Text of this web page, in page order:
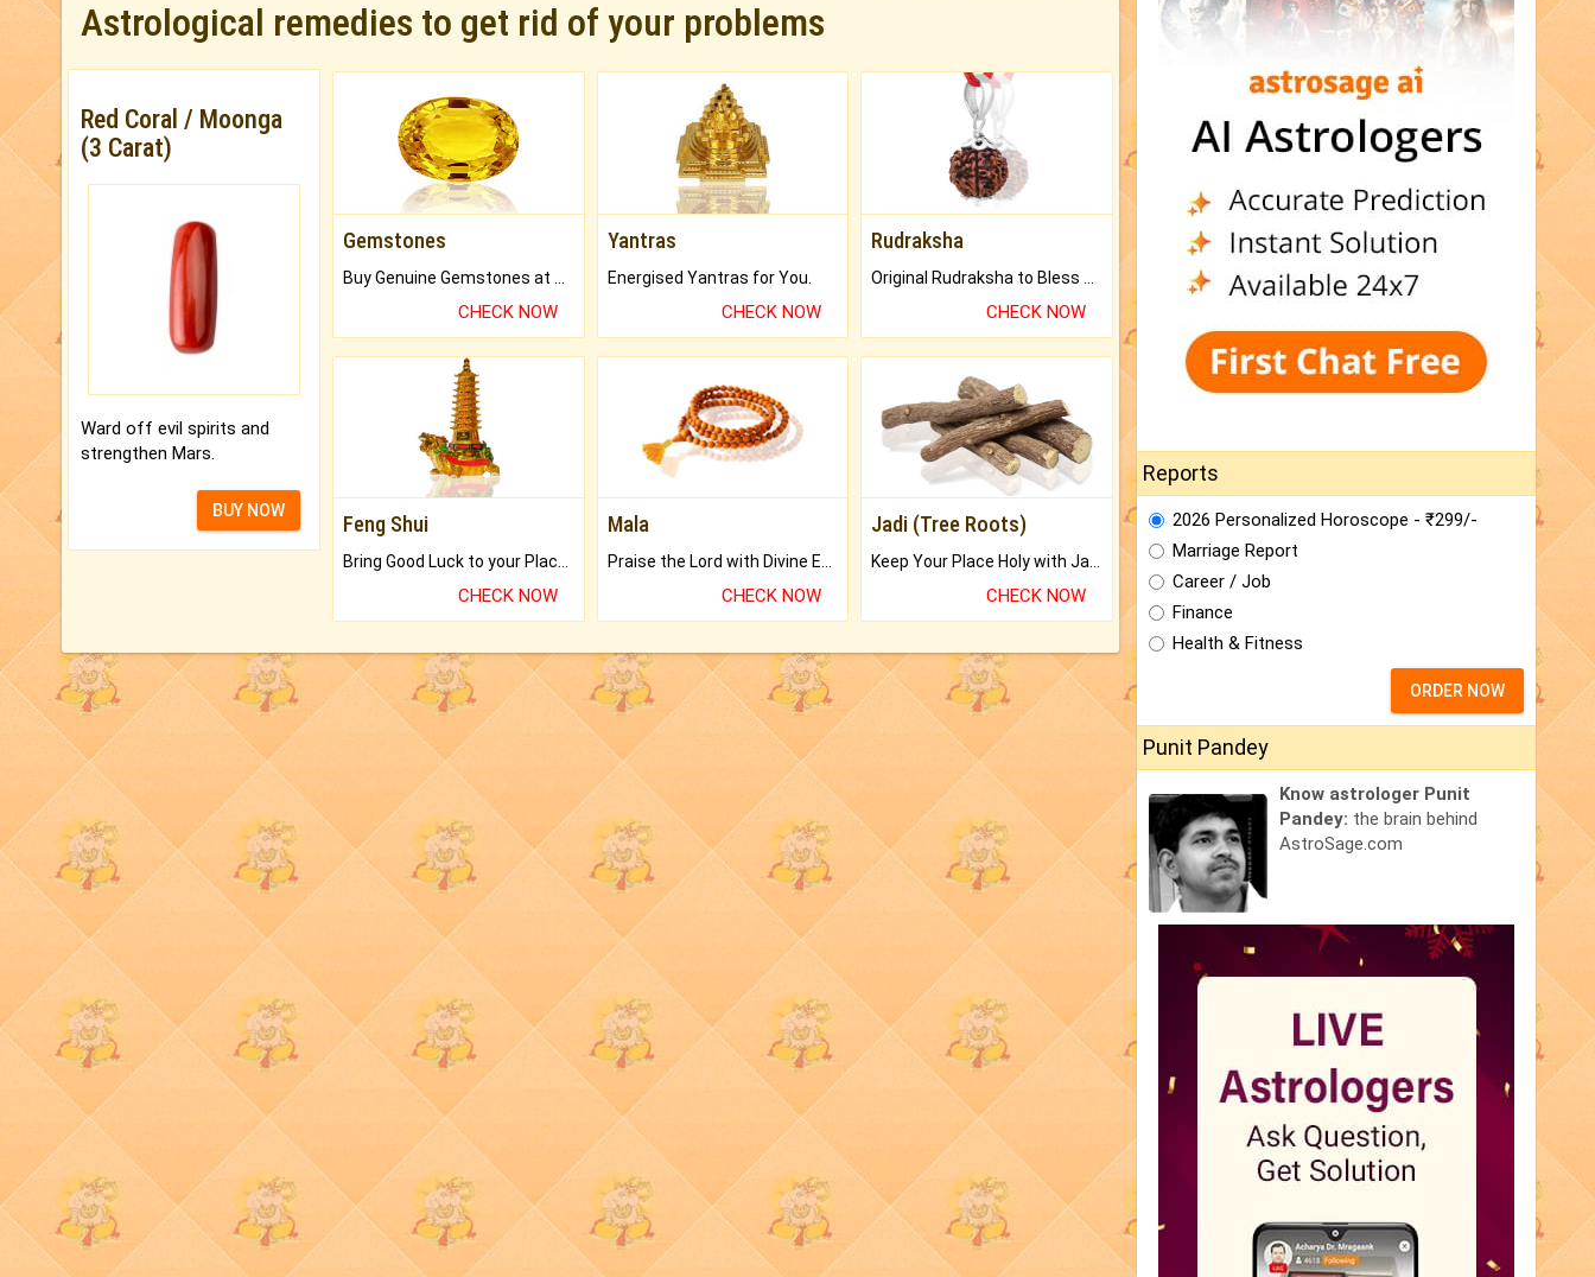
Astrological remedies to get rid of your problems
Red Coral / Moonga
(3 Carat)
Ward off evil spirits and
strengthen Mars.
BUY NOW
Gemstones
CHECK NOW
Yantras
Energised Yantras for You.
CHECK NOW
Rudraksha
CHECK NOW
Feng Shui
Bring Good Luck to your Place with Feng Shui.
CHECK NOW
Mala
Praise the Lord with Divine Energies of Mala.
CHECK NOW
Jadi (Tree Roots)
Keep Your Place Holy with Jadi.
CHECK NOW
Reports
2026 Personalized Horoscope - ₹299/-
Marriage Report
Career / Job
Finance
Health & Fitness
ORDER NOW
Punit Pandey
Know astrologer Punit
Pandey: the brain behind
AstroSage.com